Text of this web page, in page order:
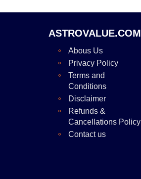
ASTROVALUE.COM
Abous Us
Privacy Policy
Terms and
Conditions
Disclaimer
Refunds &
Cancellations Policy
Contact us